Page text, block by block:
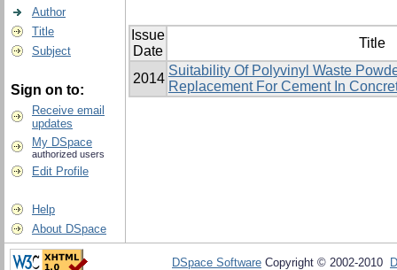
Author
Title
Subject
Sign on to:
Receive email
updates
My DSpace
authorized users
Edit Profile
Help
About DSpace
Issue
Date
Title
2014
Suitability Of Polyvinyl Waste
Replacement For Cement In
DSpace Software Copyright © 2002-2010